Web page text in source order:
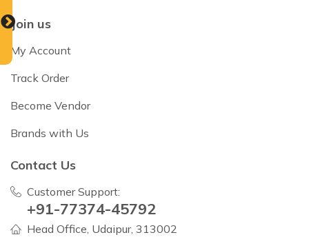
Join us
My Account
Track Order
Become Vendor
Brands with Us
Contact Us
Customer Support:
+91-77374-45792
Head Office, Udaipur, 313002